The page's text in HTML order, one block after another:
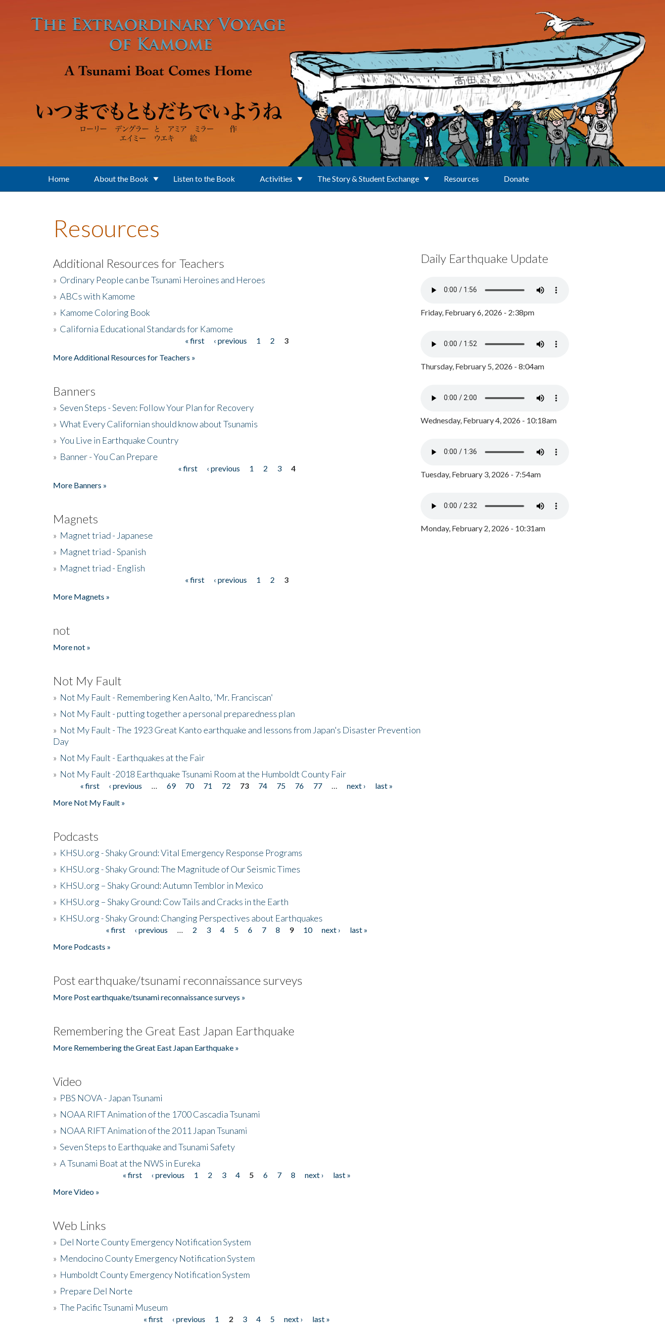
Home About the Book Listen to the Book Activities The Story & Student Exchange Resources Donate
Resources
Additional Resources for Teachers
» Ordinary People can be Tsunami Heroines and Heroes
» ABCs with Kamome
» Kamome Coloring Book
» California Educational Standards for Kamome
« first ‹ previous 1 2
3
More Additional Resources for Teachers »
Banners
» Seven Steps - Seven: Follow Your Plan for Recovery
» What Every Californian should know about Tsunamis
» You Live in Earthquake Country
» Banner - You Can Prepare
« first ‹ previous 1 2 3
4
More Banners »
Magnets
» Magnet triad - Japanese
» Magnet triad - Spanish
» Magnet triad - English
« first ‹ previous 1 2
3
More Magnets »
not
More not »
Not My Fault
» Not My Fault - Remembering Ken Aalto, 'Mr. Franciscan'
» Not My Fault - putting together a personal preparedness plan
» Not My Fault - The 1923 Great Kanto earthquake and lessons from Japan's Disaster Prevention
Day
» Not My Fault - Earthquakes at the Fair
» Not My Fault -2018 Earthquake Tsunami Room at the Humboldt County Fair
Pages« first ‹ previous 69 70 71 72 73 74 75 76 77 next ›
last »
More Not My Fault »
Podcasts
» KHSU.org - Shaky Ground: Vital Emergency Response Programs
» KHSU.org - Shaky Ground: The Magnitude of Our Seismic Times
» KHSU.org – Shaky Ground: Autumn Temblor in Mexico
» KHSU.org – Shaky Ground: Cow Tails and Cracks in the Earth
» KHSU.org - Shaky Ground: Changing Perspectives about Earthquakes
« first ‹ previous 2 3 4 5 6 7 8 9 10 next ›
last »
More Podcasts »
Post earthquake/tsunami reconnaissance surveys
More Post earthquake/tsunami reconnaissance surveys »
Remembering the Great East Japan Earthquake
More Remembering the Great East Japan Earthquake »
Video
» PBS NOVA - Japan Tsunami
» NOAA RIFT Animation of the 1700 Cascadia Tsunami
» NOAA RIFT Animation of the 2011 Japan Tsunami
» Seven Steps to Earthquake and Tsunami Safety
» A Tsunami Boat at the NWS in Eureka
« first ‹ previous 1 2 3 4 5 6 7 8 next ›
last »
More Video »
Web Links
» Del Norte County Emergency Notification System
» Mendocino County Emergency Notification System
» Humboldt County Emergency Notification System
» Prepare Del Norte
» The Pacific Tsunami Museum
« first ‹ previous 1 2 3 4 5 next ›
last »
Daily Earthquake Update
Friday, February 6, 2026 - 2:38pm
Thursday, February 5, 2026 - 8:04am
Wednesday, February 4, 2026 - 10:18am
Tuesday, February 3, 2026 - 7:54am
Monday, February 2, 2026 - 10:31am